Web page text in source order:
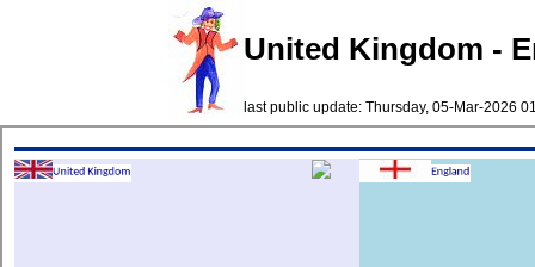
United Kingdom -
last public update: Thursday, 05-Mar-2026